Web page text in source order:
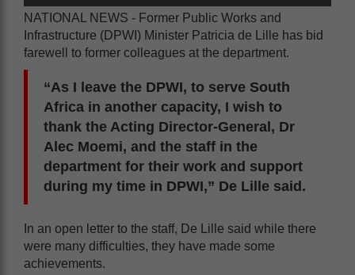
NATIONAL NEWS - Former Public Works and
Infrastructure (DPWI) Minister Patricia de Lille has bid
farewell to former colleagues at the department.
“As I leave the DPWI, to serve South
Africa in another capacity, I wish to
thank the Acting Director-General, Dr
Alec Moemi, and the staff in the
department for their work and support
during my time in DPWI,” De Lille said.
In an open letter to the staff, De Lille said while there
were many difficulties, they have made some
achievements.